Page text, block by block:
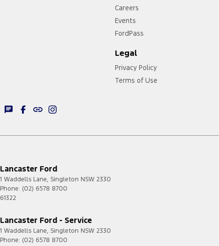
Careers
Events
FordPass
Legal
Privacy Policy
Terms of Use
Lancaster Ford
1 Waddells Lane, Singleton NSW 2330
Phone: (02) 6578 8700
61322
Lancaster Ford - Service
1 Waddells Lane, Singleton NSW 2330
Phone: (02) 6578 8700